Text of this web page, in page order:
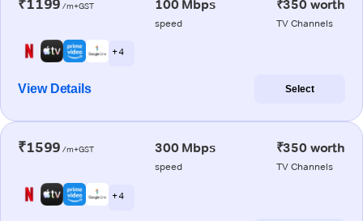
₹1199 /m+GST 100 Mbps
speed
₹350 worth
TV Channels
+ 4
View Details Select
₹1599 /m+GST 300 Mbps
speed
₹350 worth
TV Channels
+ 4